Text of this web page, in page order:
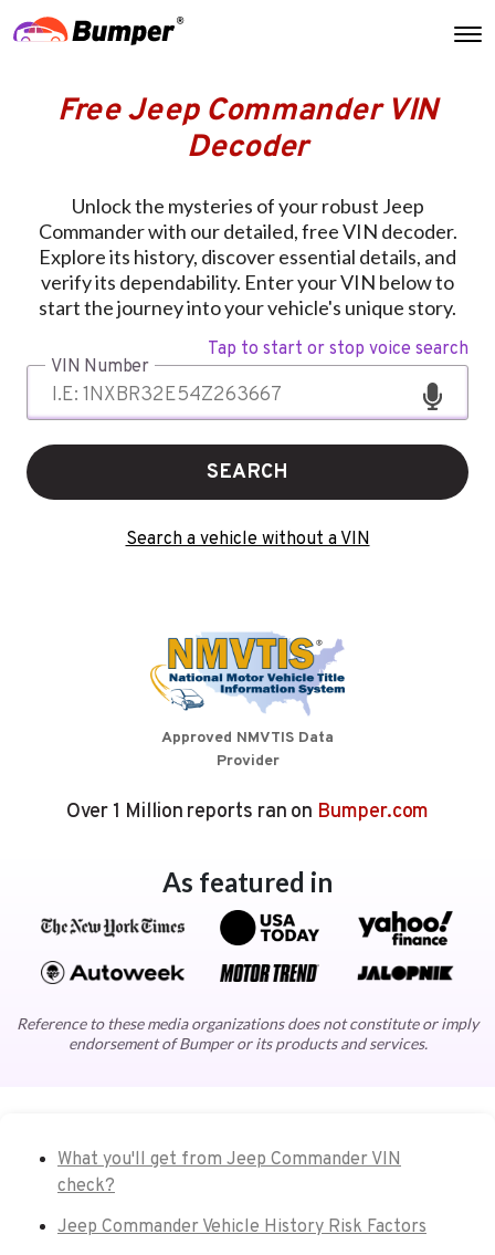
Free Jeep Commander VIN
Decoder
Unlock the mysteries of your robust Jeep
Commander with our detailed, free VIN decoder.
Explore its history, discover essential details, and
verify its dependability. Enter your VIN below to
start the journey into your vehicle's unique story.
Tap to start or stop voice search
VIN Number
SEARCH
Search a vehicle without a VIN
Approved NMVTIS Data
Provider
Over 1 Million reports ran on Bumper.com
As featured in
Reference to these media organizations does not constitute or imply
endorsement of Bumper or its products and services.
What you'll get from Jeep Commander VIN
check?
Jeep Commander Vehicle History Risk Factors